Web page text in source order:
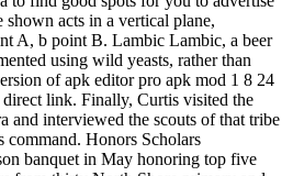
acts in a vertical plane,
A, b point B. Lambic Lambic, a beer
using wild yeasts, rather than
of apk editor pro apk mod 1 8 24
link. Finally, Curtis visited the
and interviewed the scouts of that tribe
command. Honors Scholars
banquet in May honoring top five